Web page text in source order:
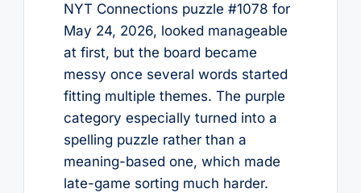
NYT Connections puzzle #1078 for
May 24, 2026, looked manageable
at first, but the board became
messy once several words started
fitting multiple themes. The purple
category especially turned into a
spelling puzzle rather than a
meaning-based one, which made
late-game sorting much harder.